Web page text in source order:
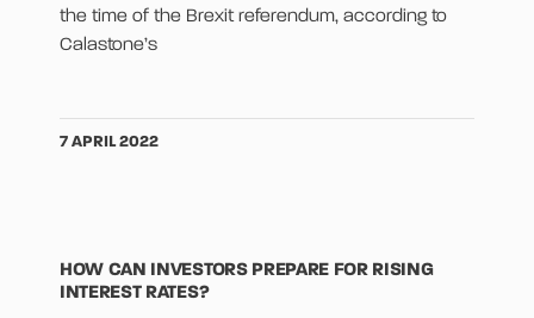
the time of the Brexit referendum, according to
Calastone’s
7 APRIL 2022
HOW CAN INVESTORS PREPARE FOR RISING
INTEREST RATES?